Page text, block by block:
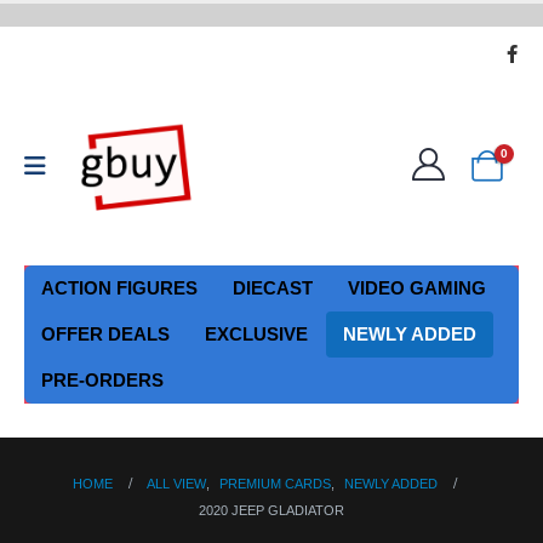
0
ACTION FIGURES DIECAST VIDEO GAMING
OFFER DEALS EXCLUSIVE NEWLY ADDED
PRE-ORDERS
HOME ALL VIEW, PREMIUM CARDS,
NEWLY ADDED
2020 JEEP GLADIATOR